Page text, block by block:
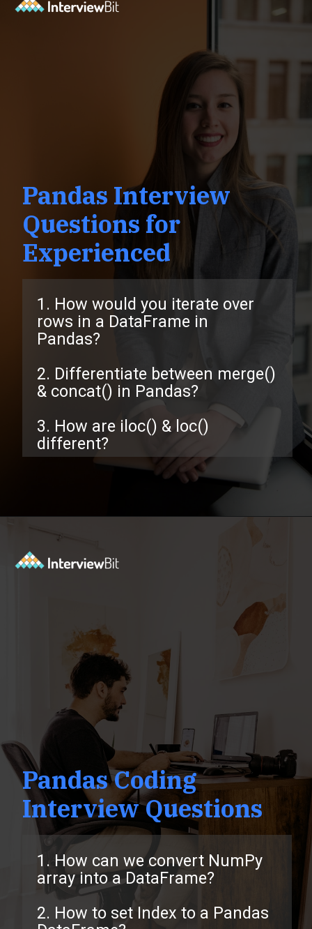
1. How would you iterate over
rows in a DataFrame in
Pandas?
2. Differentiate between merge()
& concat() in Pandas?
3. How are iloc() & loc()
different?
Pandas Interview
Questions for
Experienced
Opening
1. How can we convert NumPy
array into a DataFrame?
2. How to set Index to a Pandas
Pandas Coding
Interview Questions